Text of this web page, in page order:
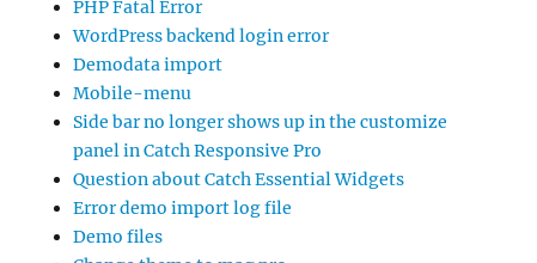
PHP Fatal Error
WordPress backend login error
Demodata import
Mobile-menu
Side bar no longer shows up in the customize
panel in Catch Responsive Pro
Question about Catch Essential Widgets
Error demo import log file
Demo files